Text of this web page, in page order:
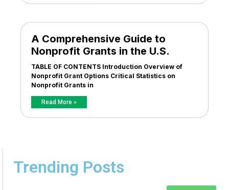
A Comprehensive Guide to
Nonprofit Grants in the U.S.
TABLE OF CONTENTS Introduction Overview of
Nonprofit Grant Options Critical Statistics on
Nonprofit Grants in
Read More »
Trending Posts